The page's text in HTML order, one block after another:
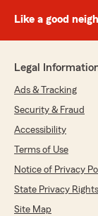
Like a good
Legal
Ads & Tracking
Security & Fraud
Accessibility
Terms of Use
Notice of Privacy
State Privacy Rights
Site Map